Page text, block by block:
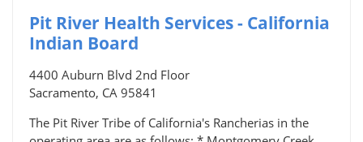
Pit River Health Services - California
Indian Board
4400 Auburn Blvd 2nd Floor
Sacramento, CA 95841
The Pit River Tribe of California's Rancherias in the